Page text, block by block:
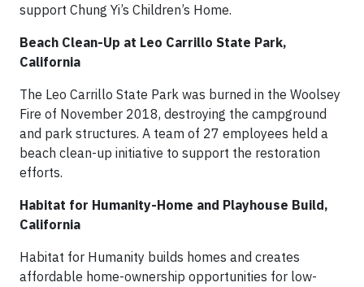
support Chung Yi’s Children’s Home.
Beach Clean-Up at Leo Carrillo State Park,
California
The Leo Carrillo State Park was burned in the Woolsey
Fire of November 2018, destroying the campground
and park structures. A team of 27 employees held a
beach clean-up initiative to support the restoration
efforts.
Habitat for Humanity-Home and Playhouse Build,
California
Habitat for Humanity builds homes and creates
affordable home-ownership opportunities for low-